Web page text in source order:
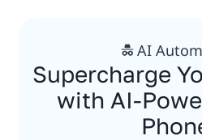
AI
Supercharge
with AI-